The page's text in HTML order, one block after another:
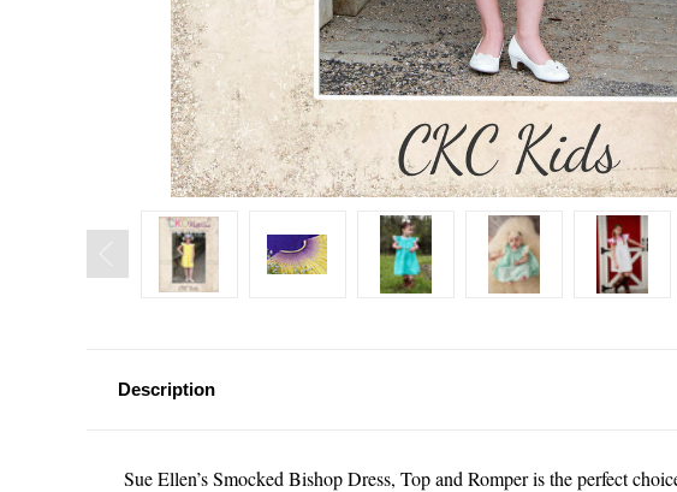
Description
Sue Ellen’s Smocked Bishop Dress, Top and Romper is the perfect